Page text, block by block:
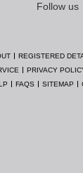
Follow us
REGISTERED
PRIVACY
FAQS SITEMAP